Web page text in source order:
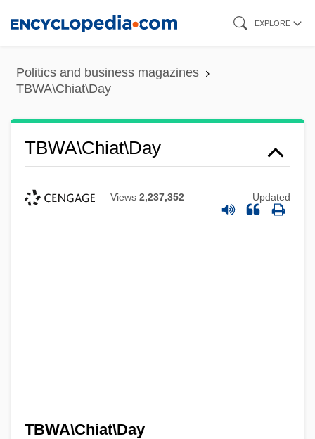
content
EXPLORE
Politics and business magazines
TBWA\Chiat\Day
TBWA\Chiat\Day
Views 2,237,352 Updated
TBWA\Chiat\Day